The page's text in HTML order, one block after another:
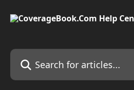
Search for articles...